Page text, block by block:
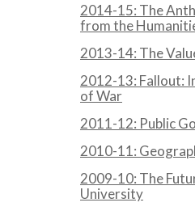
2014-15: The
from the
2013-14: The
2012-13: Fallout:
of War
2011-12: Public
2010-11:
2009-10: The
University